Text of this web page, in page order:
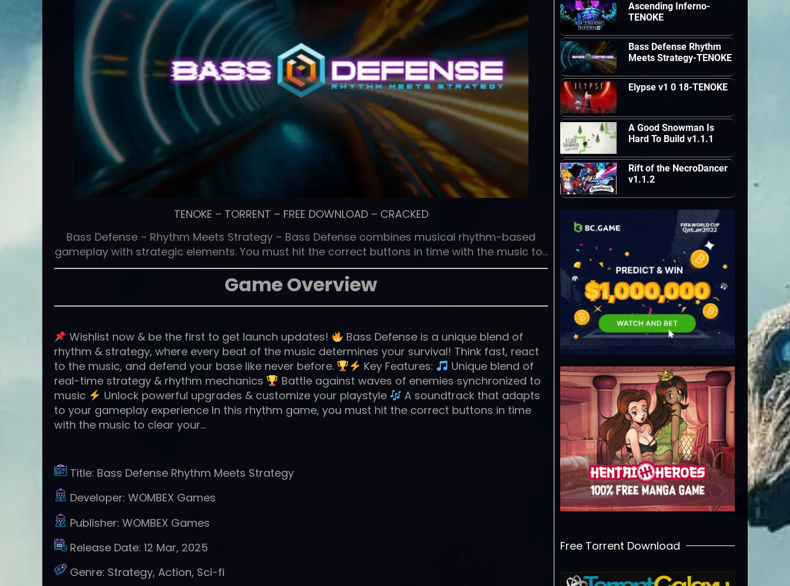
TENOKE – TORRENT – FREE DOWNLOAD– CRACKED
Bass Defense – Rhythm Meets Strategy – Bass Defense combines musical rhythm-based
gameplay with strategic elements. You must hit the correct buttons in time with the music to…
Game Overview
Wishlist now & be the first to get launch updates!
Bass Defense is a unique blend of
rhythm & strategy, where every beat of the music determines your survival! Think fast, react
to the music, and defend your base like never before.
Key Features:
Unique blend of
real-time strategy & rhythm mechanics
Battle against waves of enemies synchronized to
music
Unlock powerful upgrades & customize your playstyle
A soundtrack that adapts
to your gameplay experience In this rhythm game, you must hit the correct buttons in time
with the music to clear your…
Title: Bass Defense Rhythm Meets Strategy
Developer: WOMBEX Games
Publisher: WOMBEX Games
Release Date: 12 Mar, 2025
Genre: Strategy, Action, Sci-fi
Ascending Inferno-
TENOKE
Bass Defense Rhythm
Meets Strategy-TENOKE
Elypse v1 0 18-TENOKE
A Good Snowman Is
Hard To Build v1.1.1
Rift of the NecroDancer
v1.1.2
Free Torrent Download